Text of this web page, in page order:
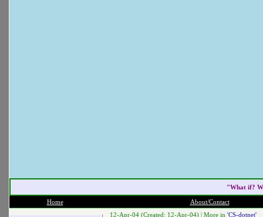
"What if?
Home About/Contact
12-Apr-04 (Created: 12-Apr-04) | More in 'CS-dotnet'